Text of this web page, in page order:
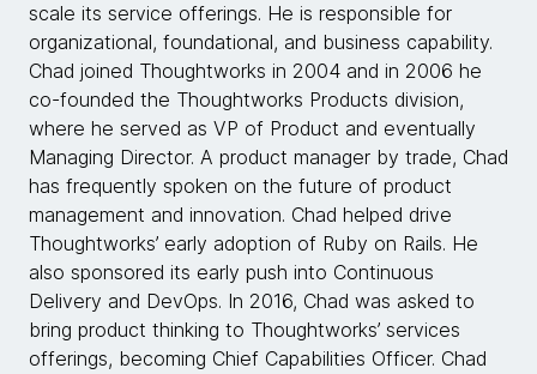
scale its service offerings. He is responsible for
organizational, foundational, and business capability.
Chad joined Thoughtworks in 2004 and in 2006 he
co-founded the Thoughtworks Products division,
where he served as VP of Product and eventually
Managing Director. A product manager by trade, Chad
has frequently spoken on the future of product
management and innovation. Chad helped drive
Thoughtworks’ early adoption of Ruby on Rails. He
also sponsored its early push into Continuous
Delivery and DevOps. In 2016, Chad was asked to
bring product thinking to Thoughtworks’ services
offerings, becoming Chief Capabilities Officer. Chad